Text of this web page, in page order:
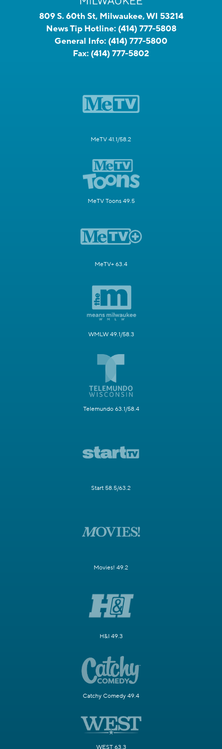
809 S. 60th St, Milwaukee, WI 53214
News Tip Hotline: (414) 777-5808
General Info: (414) 777-5800
Fax: (414) 777-5802
MeTV 41.1/58.2
MeTV Toons 49.5
MeTV+ 63.4
WMLW 49.1/58.3
Telemundo 63.1/58.4
Start 58.5/63.2
Movies! 49.2
H&I 49.3
Catchy Comedy 49.4
WEST 63.3